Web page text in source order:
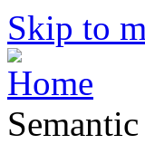
Skip to